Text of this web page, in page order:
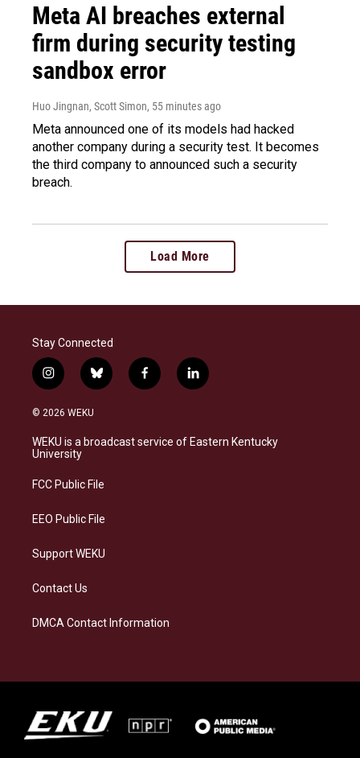
Meta AI breaches external
firm during security testing
sandbox error
Huo Jingnan, Scott Simon, 55 minutes ago
Meta announced one of its models had hacked
another company during a security test. It becomes
the third company to announced such a security
breach.
Load More
Stay Connected
i
n
s
a
g
a
b
l
s
k
f
a
b
o
l
i
e
d
© 2026 WEKU
WEKU is a broadcast service of Eastern Kentucky
University
FCC Public File
EEO Public File
Support WEKU
Contact Us
DMCA Contact Information